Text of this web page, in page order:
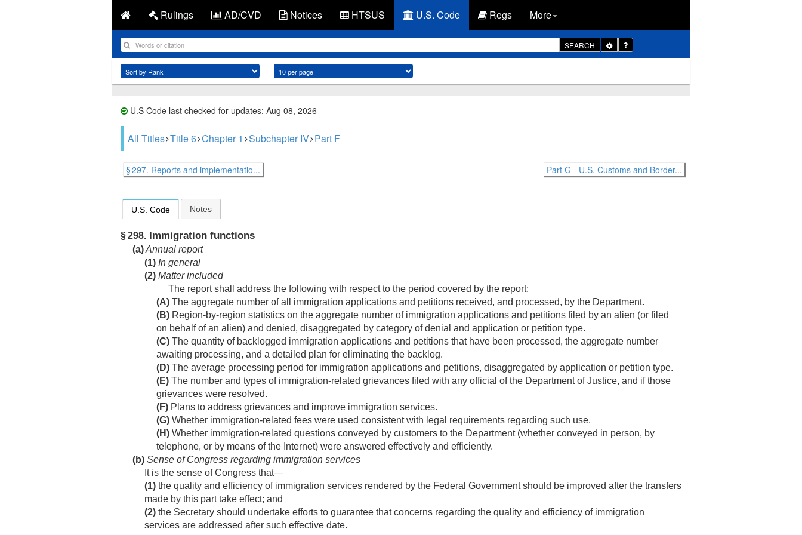
Rulings AD/CVD Notices HTSUS U.S. Code Regs More
SEARCH
Toggle
Dropdown
U.S Code last checked for updates: Aug 08, 2026
All Titles Title 6 Chapter 1 Subchapter IV Part F
§ 297. Reports and implementatio... Part G - U.S. Customs and Border...
U.S. Code Notes
§ 298. Immigration functions
(a)Annual report
(1) In general
(2) Matter included
The report shall address the following with respect to the period covered by the report:
(A) The aggregate number of all immigration applications and petitions received, and processed, by the Department.
(B) Region-by-region statistics on the aggregate number of immigration applications and petitions filed by an alien (or filed
on behalf of an alien) and denied, disaggregated by category of denial and application or petition type.
(C) The quantity of backlogged immigration applications and petitions that have been processed, the aggregate number
awaiting processing, and a detailed plan for eliminating the backlog.
(D) The average processing period for immigration applications and petitions, disaggregated by application or petition type.
(E) The number and types of immigration-related grievances filed with any official of the Department of Justice, and if those
grievances were resolved.
(F) Plans to address grievances and improve immigration services.
(G) Whether immigration-related fees were used consistent with legal requirements regarding such use.
(H) Whether immigration-related questions conveyed by customers to the Department (whether conveyed in person, by
telephone, or by means of the Internet) were answered effectively and efficiently.
(b) Sense of Congress regarding immigration services
It is the sense of Congress that—
(1) the quality and efficiency of immigration services rendered by the Federal Government should be improved after the transfers
made by this part take effect; and
(2) the Secretary should undertake efforts to guarantee that concerns regarding the quality and efficiency of immigration
services are addressed after such effective date.